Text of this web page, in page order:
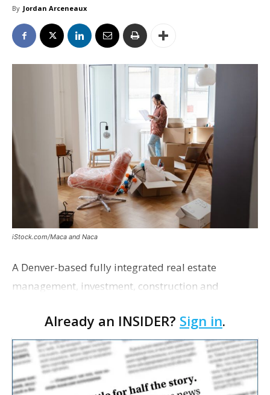
By Jordan Arceneaux
iStock.com/Maca and Naca
A Denver-based fully integrated real estate
management, investment, construction and
proposing a new student housing development
near the corner of Eas…
Already an INSIDER? Sign in.